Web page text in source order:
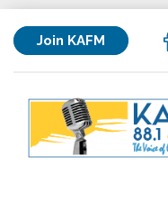
Join KAFM